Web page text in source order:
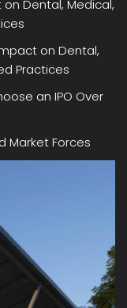
Dental, Medical,
on Dental,
Practices
an IPO Over
Market Forces